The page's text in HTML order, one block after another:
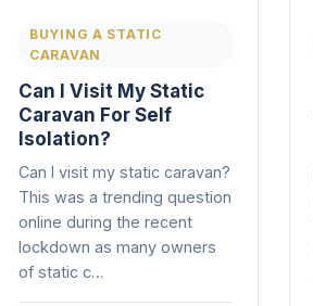
BUYING A STATIC
CARAVAN
Can I Visit My Static
Caravan For Self
Isolation?
Can I visit my static caravan?
This was a trending question
online during the recent
lockdown as many owners
of static c…